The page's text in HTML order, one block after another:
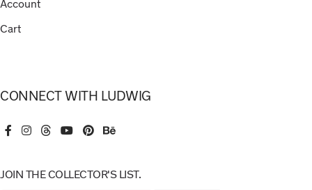
Account
Cart
CONNECT WITH LUDWIG
JOIN THE COLLECTOR'S LIST.